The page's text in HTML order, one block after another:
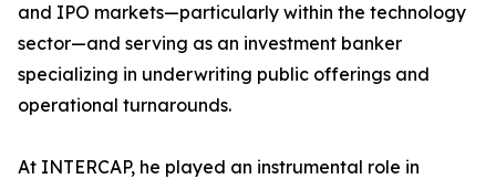
and IPO markets—particularly within the technology
sector—and serving as an investment banker
specializing in underwriting public offerings and
operational turnarounds.
At INTERCAP, he played an instrumental role in